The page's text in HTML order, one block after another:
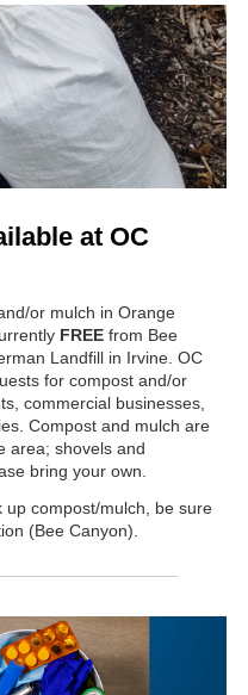
at OC
or mulch in Orange
FREE from Bee
Landfill in Irvine. OC
for compost and/or
commercial businesses,
Compost and mulch are
area; shovels and
bring your own.
compost/mulch, be sure
(Bee Canyon).